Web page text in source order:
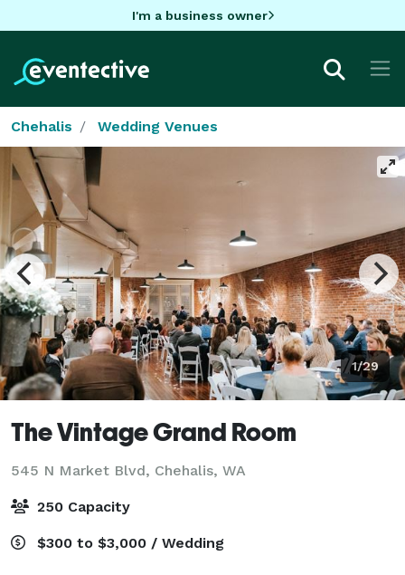
I'm a business owner
Chehalis Wedding Venues
1/29
The Vintage Grand Room
545 N Market Blvd, Chehalis, WA
250 Capacity
$300 to $3,000 / Wedding